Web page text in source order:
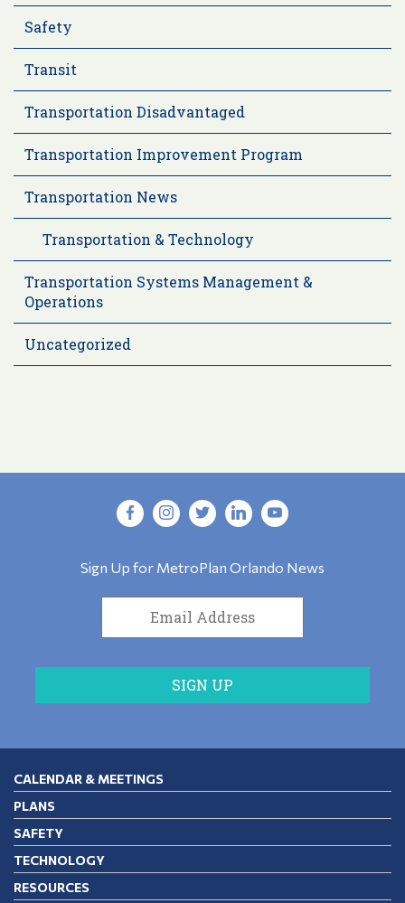
Safety
Transit
Transportation Disadvantaged
Transportation Improvement Program
Transportation News
Transportation & Technology
Transportation Systems Management &
Operations
Uncategorized
Sign Up for MetroPlan Orlando News
CALENDAR & MEETINGS
PLANS
SAFETY
TECHNOLOGY
RESOURCES